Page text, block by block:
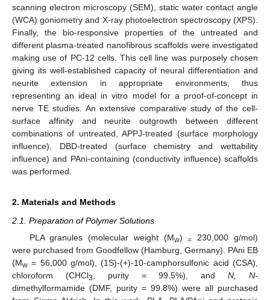
scanning electron microscopy (SEM), static water contact angle
(WCA) goniometry and X-ray photoelectron spectroscopy (XPS).
Finally, the bio-responsive properties of the untreated and
different plasma-treated nanofibrous scaffolds were investigated
making use of PC-12 cells. This cell line was purposely chosen
giving its well-established capacity of neural differentiation and
neurite extension in appropriate environments, thus
representing an ideal in vitro model for a proof-of-concept in
nerve TE studies. An extensive comparative study of the cell-
surface affinity and neurite outgrowth between different
combinations of untreated, APPJ-treated (surface morphology
influence), DBD-treated (surface chemistry and wettability
influence) and PAni-containing (conductivity influence) scaffolds
was performed.
2. Materials and Methods
2.1. Preparation of Polymer Solutions
PLA granules (molecular weight (Mw)=
230,000 g/mol)
were purchased from Goodfellow (Hamburg, Germany). PAni EB
(Mw = 56,000 g/mol), (1S)-(+)-10-camphorsulfonic acid (CSA),
chloroform (CHCl3 , purity = 99.5%), andN, N-
dimethylformamide (DMF, purity = 99.8%) were all purchased